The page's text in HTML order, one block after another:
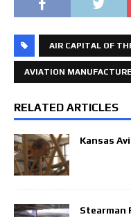
AIR CAPITAL OF
AVIATION
RELATED ARTICLES
Kansas
Stearman